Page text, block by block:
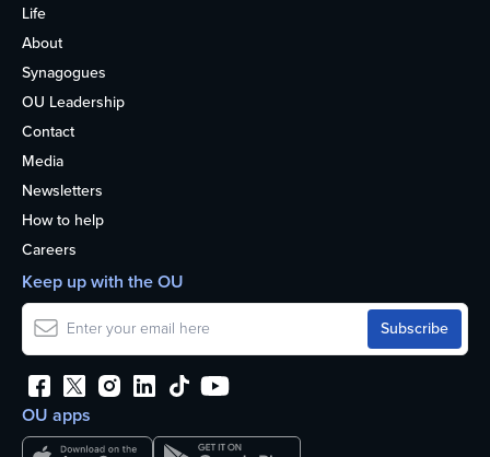
Life
About
Synagogues
OU Leadership
Contact
Media
Newsletters
How to help
Careers
OU apps
Keep up with the OU